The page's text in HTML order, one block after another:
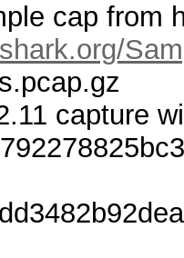
cap from
capture